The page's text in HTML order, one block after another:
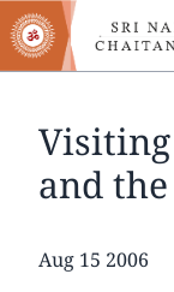
Skip
to
main
and the
Date
Aug 15 2006